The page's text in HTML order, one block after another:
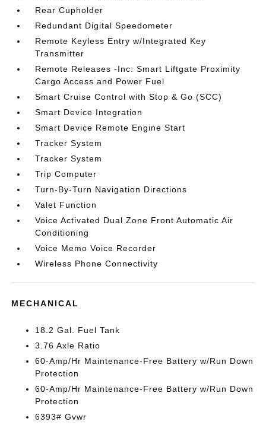
Rear Cupholder
Redundant Digital Speedometer
Remote Keyless Entry w/Integrated Key
Transmitter
Remote Releases -Inc: Smart Liftgate Proximity
Cargo Access and Power Fuel
Smart Cruise Control with Stop & Go (SCC)
Smart Device Integration
Smart Device Remote Engine Start
Tracker System
Tracker System
Trip Computer
Turn-By-Turn Navigation Directions
Valet Function
Voice Activated Dual Zone Front Automatic Air
Conditioning
Voice Memo Voice Recorder
Wireless Phone Connectivity
MECHANICAL
18.2 Gal. Fuel Tank
3.76 Axle Ratio
60-Amp/Hr Maintenance-Free Battery w/Run Down
Protection
60-Amp/Hr Maintenance-Free Battery w/Run Down
Protection
6393# Gvwr